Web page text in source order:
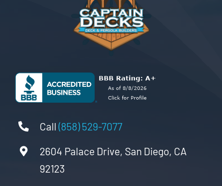
Call(858) 529-7077
2604 Palace Drive, San Diego, CA
92123